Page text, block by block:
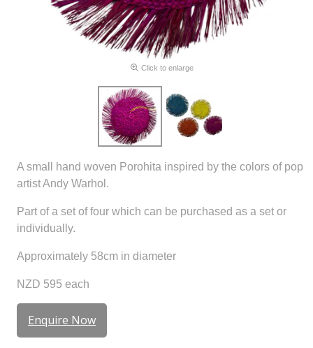
Click to enlarge
A small hand woven Porohita inspired by the colors of pop
artist Andy Warhol.
Part of a set of four which can be purchased as a set or
individually.
Approximately 58cm in diameter
NZD 595 each
Enquire Now